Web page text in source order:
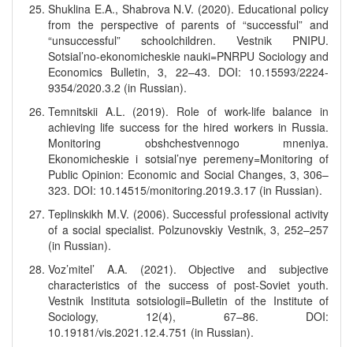
Shuklina E.A., Shabrova N.V. (2020). Educational policy
from the perspective of parents of “successful” and
“unsuccessful” schoolchildren. Vestnik PNIPU.
Sotsial’no-ekonomicheskie nauki=PNRPU Sociology and
Economics Bulletin, 3, 22–43. DOI: 10.15593/2224-
9354/2020.3.2 (in Russian).
Temnitskii A.L. (2019). Role of work-life balance in
achieving life success for the hired workers in Russia.
Monitoring obshchestvennogo mneniya.
Ekonomicheskie i sotsial’nye peremeny=Monitoring of
Public Opinion: Economic and Social Changes, 3, 306–
323. DOI: 10.14515/monitoring.2019.3.17 (in Russian).
Teplinskikh M.V. (2006). Successful professional activity
of a social specialist. Polzunovskiy Vestnik, 3, 252–257
(in Russian).
Voz’mitel’ A.A. (2021). Objective and subjective
characteristics of the success of post-Soviet youth.
Vestnik Instituta sotsiologii=Bulletin of the Institute of
Sociology, 12(4), 67–86. DOI:
10.19181/vis.2021.12.4.751 (in Russian).